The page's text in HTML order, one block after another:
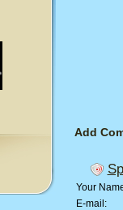
Add
Your
E-mail: